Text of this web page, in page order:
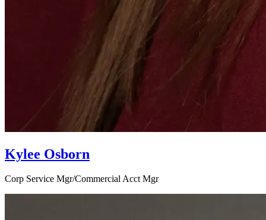
Kylee Osborn
Corp Service Mgr/Commercial Acct Mgr